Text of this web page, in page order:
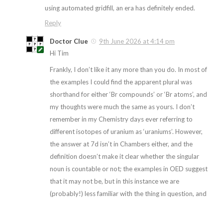
using automated gridfill, an era has definitely ended.
Reply
Doctor Clue
9th June 2026 at 4:14 pm
Hi Tim
Frankly, I don’t like it any more than you do. In most of
the examples I could find the apparent plural was
shorthand for either ‘Br compounds’ or ‘Br atoms’, and
my thoughts were much the same as yours. I don’t
remember in my Chemistry days ever referring to
different isotopes of uranium as ‘uraniums’. However,
the answer at 7d isn’t in Chambers either, and the
definition doesn’t make it clear whether the singular
noun is countable or not; the examples in OED suggest
that it may not be, but in this instance we are
(probably!) less familiar with the thing in question, and